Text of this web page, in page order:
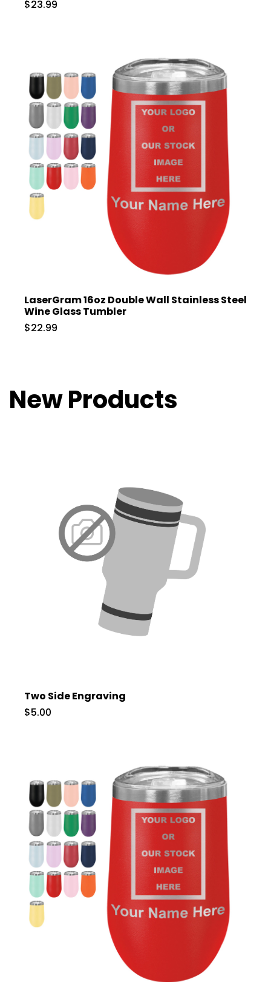
$23.99
LaserGram 16oz Double Wall Stainless Steel
Wine Glass Tumbler
$22.99
New Products
Two Side Engraving
$5.00